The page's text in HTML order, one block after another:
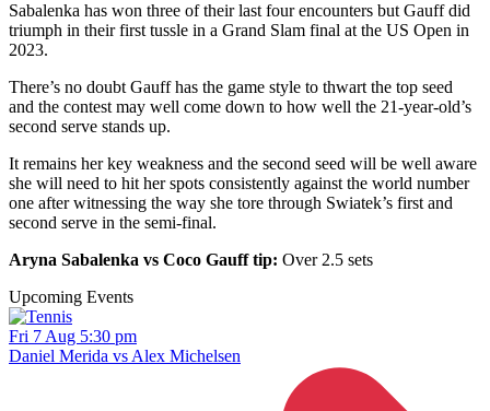
Sabalenka has won three of their last four encounters but Gauff did
triumph in their first tussle in a Grand Slam final at the US Open in
2023.
There’s no doubt Gauff has the game style to thwart the top seed
and the contest may well come down to how well the 21-year-old’s
second serve stands up.
It remains her key weakness and the second seed will be well aware
she will need to hit her spots consistently against the world number
one after witnessing the way she tore through Swiatek’s first and
second serve in the semi-final.
Aryna Sabalenka vs Coco Gauff tip: Over 2.5 sets
Upcoming Events
Fri 7 Aug 5:30 pm
Daniel Merida vs Alex Michelsen